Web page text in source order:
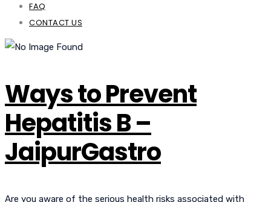
FAQ
CONTACT US
Ways to Prevent
Hepatitis B –
JaipurGastro
Are you aware of the serious health risks associated with